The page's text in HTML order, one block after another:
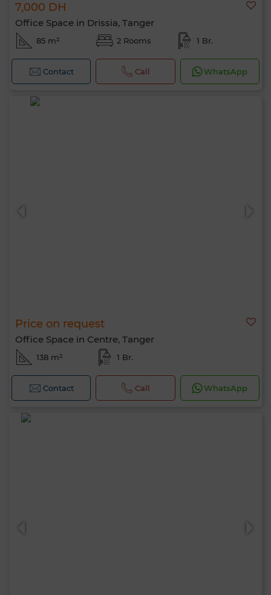
7,000 DH
Office Space in Drissia, Tanger
85 m² 2 Rooms 1 Br.
Contact Call WhatsApp
Price on request
Office Space in Centre, Tanger
138 m² 1 Br.
Contact Call WhatsApp